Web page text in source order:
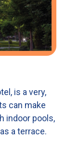
is a very,
can make
indoor pools,
a terrace.